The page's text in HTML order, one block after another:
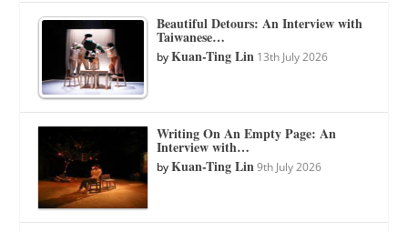
Beautiful Detours: An Interview with
Taiwanese…
byKuan-Ting Lin 13th July 2026
Writing On An Empty Page: An
Interview with…
byKuan-Ting Lin 9th July 2026